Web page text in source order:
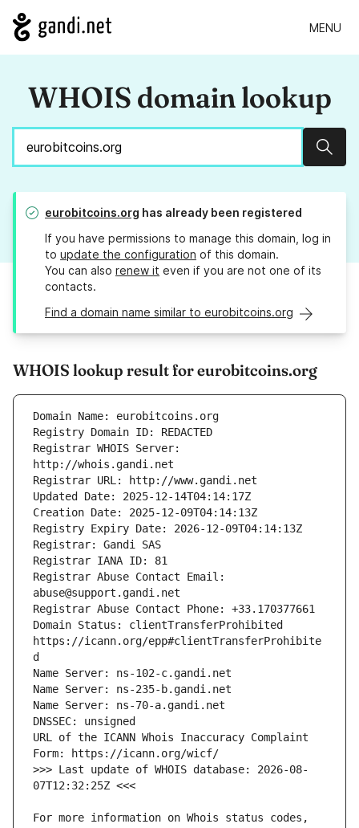
MENU
WHOIS domain lookup
eurobitcoins.org has already been registered
If you have permissions to manage this domain, log in
to update the configuration of this domain.
You can also renew it even if you are not one of its
contacts.
Find a domain name similar to eurobitcoins.org
WHOIS lookup result for eurobitcoins.org
Registrar WHOIS Server:
Registrar Abuse Contact Email:
Domain Status: clientTransferProhibited
https://icann.org/epp#clientTransferProhibite
URL of the ICANN Whois Inaccuracy Complaint
>>> Last update of WHOIS database: 2026-08-
For more information on Whois status codes,